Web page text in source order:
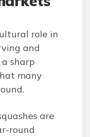
role in
and
sharp
many
are
round